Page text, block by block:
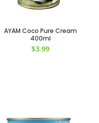
AYAM Coco Pure Cream
400ml
$3.99